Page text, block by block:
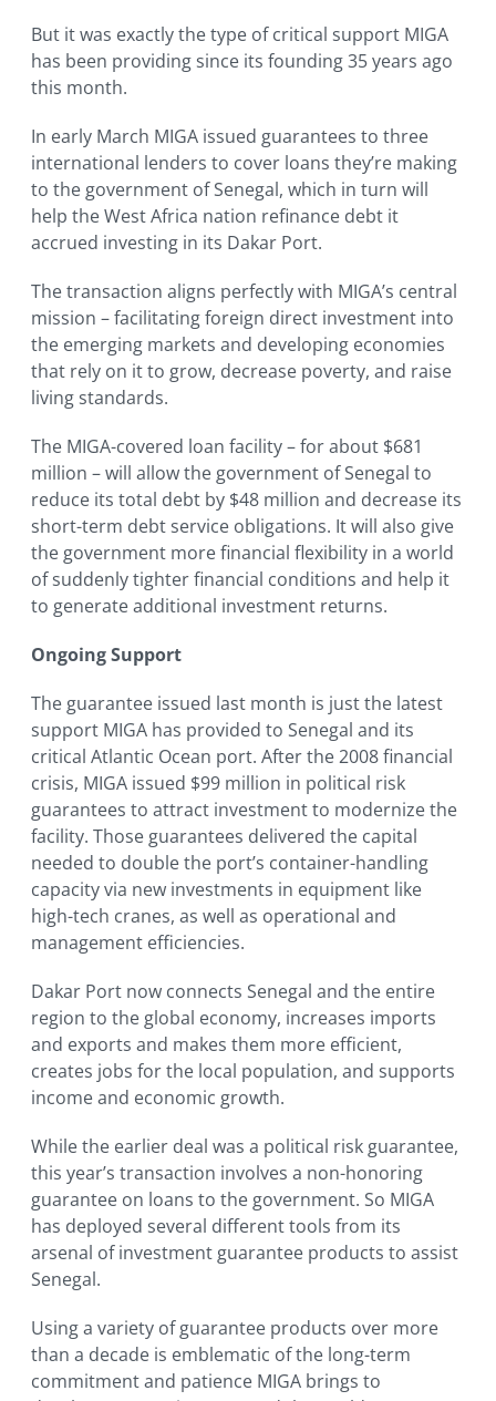
But it was exactly the type of critical support MIGA
has been providing since its founding 35 years ago
this month.
In early March MIGA issued guarantees to three
international lenders to cover loans they’re making
to the government of Senegal, which in turn will
help the West Africa nation refinance debt it
accrued investing in its Dakar Port.
The transaction aligns perfectly with MIGA’s central
mission – facilitating foreign direct investment into
the emerging markets and developing economies
that rely on it to grow, decrease poverty, and raise
living standards.
The MIGA-covered loan facility – for about $681
million – will allow the government of Senegal to
reduce its total debt by $48 million and decrease its
short-term debt service obligations. It will also give
the government more financial flexibility in a world
of suddenly tighter financial conditions and help it
to generate additional investment returns.
Ongoing Support
The guarantee issued last month is just the latest
support MIGA has provided to Senegal and its
critical Atlantic Ocean port. After the 2008 financial
crisis, MIGA issued $99 million in political risk
guarantees to attract investment to modernize the
facility. Those guarantees delivered the capital
needed to double the port’s container-handling
capacity via new investments in equipment like
high-tech cranes, as well as operational and
management efficiencies.
Dakar Port now connects Senegal and the entire
region to the global economy, increases imports
and exports and makes them more efficient,
creates jobs for the local population, and supports
income and economic growth.
While the earlier deal was a political risk guarantee,
this year’s transaction involves a non-honoring
guarantee on loans to the government. So MIGA
has deployed several different tools from its
arsenal of investment guarantee products to assist
Senegal.
Using a variety of guarantee products over more
than a decade is emblematic of the long-term
commitment and patience MIGA brings to